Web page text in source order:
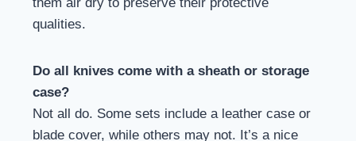
qualities.
Do all knives come with a sheath or storage
case?
Not all do. Some sets include a leather case or
blade cover, while others may not. It’s a nice